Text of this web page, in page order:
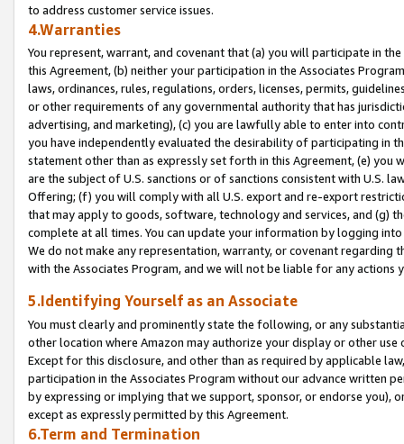
to address customer service issues.
4.Warranties
You represent, warrant, and covenant that (a) you will participate in
this Agreement, (b) neither your participation in the Associates
laws, ordinances, rules, regulations, orders, licenses, permits,
or other requirements of any governmental authority that has
advertising, and marketing), (c) you are lawfully able to enter into
you have independently evaluated the desirability of participating in
statement other than as expressly set forth in this Agreement, (e)
are the subject of U.S. sanctions or of sanctions consistent with U.S.
Offering; (f) you will comply with all U.S. export and re-export
that may apply to goods, software, technology and services, and (g)
complete at all times. You can update your information by logging
We do not make any representation, warranty, or covenant regarding
with the Associates Program, and we will not be liable for any actions
5.Identifying Yourself as an Associate
You must clearly and prominently state the following, or any
other location where Amazon may authorize your display or other
Except for this disclosure, and other than as required by applicable
participation in the Associates Program without our advance written
by expressing or implying that we support, sponsor, or endorse you),
except as expressly permitted by this Agreement.
6.Term and Termination